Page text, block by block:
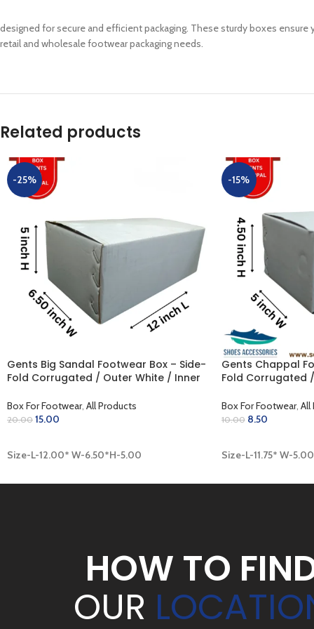
designed for secure and efficient packaging. These sturdy boxes
retail and wholesale footwear packaging needs.
Related products
-25%
Gents Big Sandal Footwear Box – Side-
Fold Corrugated / Outer White / Inner
Box For Footwear, All Products
20.00 15.00
Size-L-12.00* W-6.50*H-5.00
-15%
Gents Chappal
Fold Corrugated
Box For Footwear, All
10.00 8.50
Size-L-11.75* W-
HOW TO
OUR